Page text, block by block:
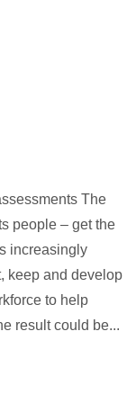
The
people – get the
increasingly
keep and develop
to help
result could be...